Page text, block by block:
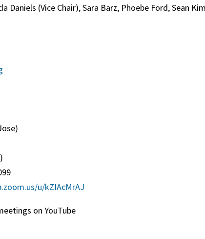
Daniels (Vice Chair), Sara Barz, Phoebe Ford, Sean
u/kZIAcMrAJ
on YouTube